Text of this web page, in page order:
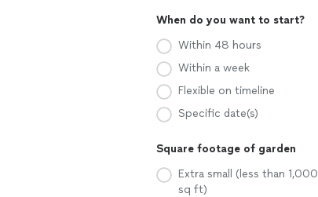
When do you want to start?
Within 48 hours
Within a week
Flexible on timeline
Specific date(s)
Square footage of garden
Extra small (less than 1,000
sq ft)